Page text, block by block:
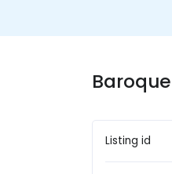
Listing id